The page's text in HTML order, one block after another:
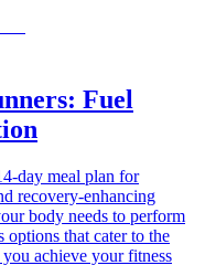
Fuel
day meal plan for
recovery-enhancing
body needs to perform
that cater to the
achieve your fitness